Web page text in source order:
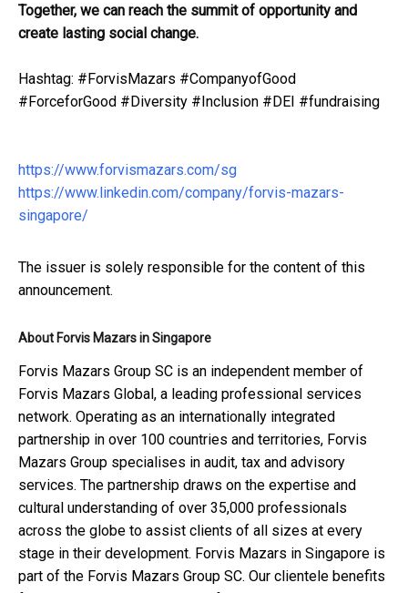
Together, we can reach the summit of opportunity and
create lasting social change.
Hashtag: #ForvisMazars #CompanyofGood
#ForceforGood #Diversity #Inclusion #DEI #fundraising
https://www.forvismazars.com/sg
https://www.linkedin.com/company/forvis-mazars-
singapore/
The issuer is solely responsible for the content of this
announcement.
About Forvis Mazars in Singapore
Forvis Mazars Group SC is an independent member of
Forvis Mazars Global, a leading professional services
network. Operating as an internationally integrated
partnership in over 100 countries and territories, Forvis
Mazars Group specialises in audit, tax and advisory
services. The partnership draws on the expertise and
cultural understanding of over 35,000 professionals
across the globe to assist clients of all sizes at every
stage in their development. Forvis Mazars in Singapore is
part of the Forvis Mazars Group SC. Our clientele benefits